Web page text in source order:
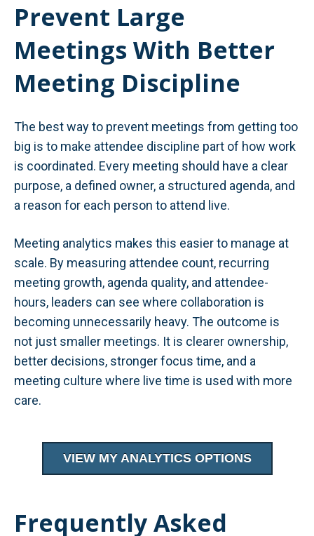
Prevent Large
Meetings With Better
Meeting Discipline
The best way to prevent meetings from getting too
big is to make attendee discipline part of how work
is coordinated. Every meeting should have a clear
purpose, a defined owner, a structured agenda, and
a reason for each person to attend live.
Meeting analytics makes this easier to manage at
scale. By measuring attendee count, recurring
meeting growth, agenda quality, and attendee-
hours, leaders can see where collaboration is
becoming unnecessarily heavy. The outcome is
not just smaller meetings. It is clearer ownership,
better decisions, stronger focus time, and a
meeting culture where live time is used with more
care.
VIEW MY ANALYTICS OPTIONS
Frequently Asked